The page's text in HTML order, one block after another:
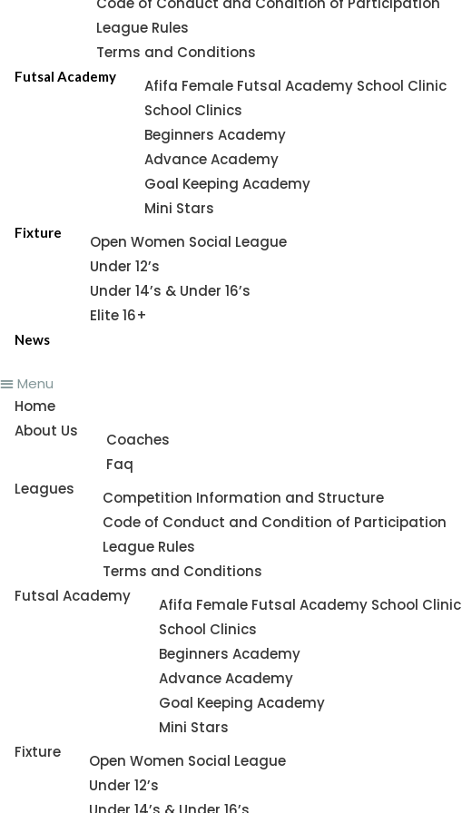
League Rules
Terms and Conditions
Futsal Academy
Afifa Female Futsal Academy School Clinic
School Clinics
Beginners Academy
Advance Academy
Goal Keeping Academy
Mini Stars
Fixture
Open Women Social League
Under 12’s
Under 14’s & Under 16’s
Elite 16+
News
Menu
Home
About Us
Coaches
Faq
Leagues
Competition Information and Structure
Code of Conduct and Condition of Participation
League Rules
Terms and Conditions
Futsal Academy
Afifa Female Futsal Academy School Clinic
School Clinics
Beginners Academy
Advance Academy
Goal Keeping Academy
Mini Stars
Fixture
Open Women Social League
Under 12’s